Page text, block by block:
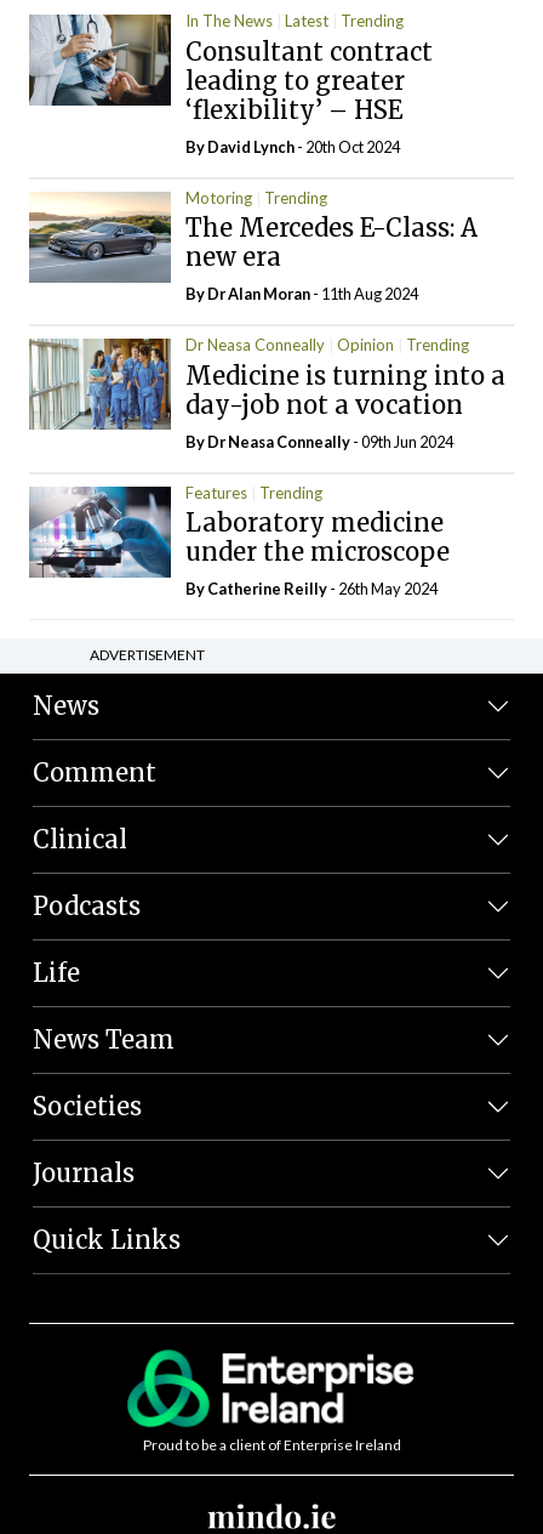
In The News Latest Trending
Consultant contract
leading to greater
‘flexibility’ – HSE
ByDavid Lynch- 20th Oct 2024
Motoring Trending
The Mercedes E-Class: A
new era
By Dr Alan Moran- 11th Aug 2024
Dr Neasa Conneally Opinion Trending
Medicine is turning into a
day-job not a vocation
By Dr Neasa Conneally- 09th Jun 2024
Features Trending
Laboratory medicine
under the microscope
ByCatherine Reilly- 26th May 2024
ADVERTISEMENT
News
Comment
Clinical
Podcasts
Life
News Team
Societies
Journals
Quick Links
Proud to be a client of Enterprise Ireland